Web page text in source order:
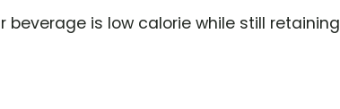
is low calorie while still retaining